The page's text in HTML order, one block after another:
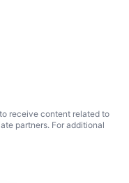
receive content related to
partners. For additional